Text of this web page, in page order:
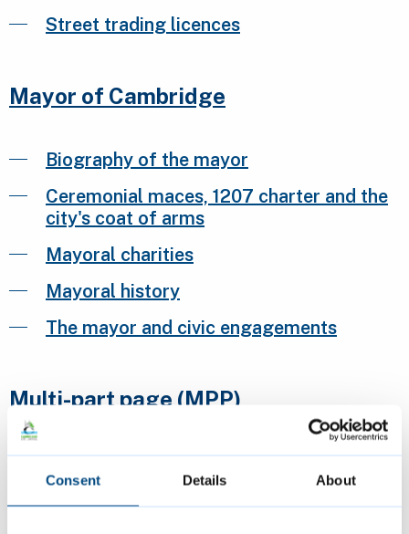
Consent Details About
Street trading licences
Mayor of Cambridge
Biography of the mayor
Ceremonial maces, 1207 charter and the
city's coat of arms
Mayoral charities
Mayoral history
The mayor and civic engagements
Multi-part page (MPP)
Multi-part page 1